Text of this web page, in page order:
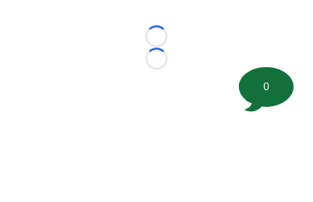
Loading...
Loading...
0